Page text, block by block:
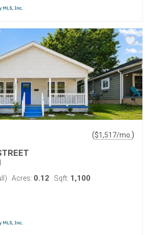
($1,517/mo. )
Acres: 0.12 Sqft: 1,100